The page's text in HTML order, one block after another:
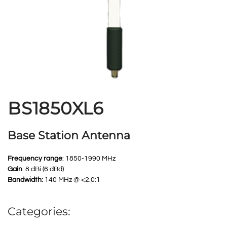
BS1850XL6
Base Station Antenna
Frequency range: 1850-1990 MHz
Gain: 8 dBi (6 dBd)
Bandwidth: 140 MHz @ <2.0:1
Categories: